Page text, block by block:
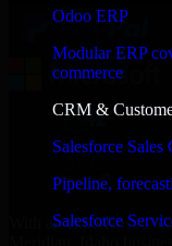
Odoo ERP
Modular ERP
commerce
CRM &
Salesforce Sales
Pipeline,
Salesforce
With an experienced